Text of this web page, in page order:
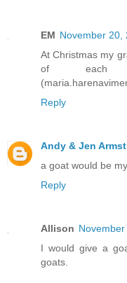
EM November 20,
At Christmas my
of each
Reply
Andy & Jen
a goat would be
Reply
Allison
I would give a
goats.